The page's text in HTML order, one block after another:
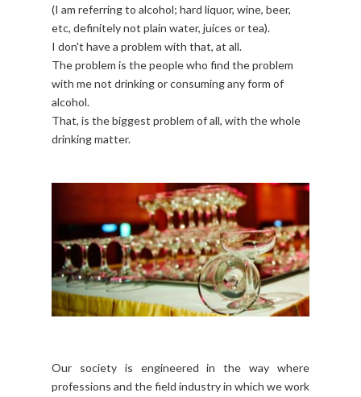
(I am referring to alcohol; hard liquor, wine, beer,
etc, definitely not plain water, juices or tea).
I don't have a problem with that, at all.
The problem is the people who find the problem
with me not drinking or consuming any form of
alcohol.
That, is the biggest problem of all, with the whole
drinking matter.
Our society is engineered in the way where
professions and the field industry in which we work